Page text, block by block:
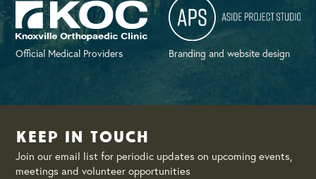
Official Medical Providers Branding and website design
Keep in Touch
Join our email list for periodic updates on upcoming events,
meetings and volunteer opportunities